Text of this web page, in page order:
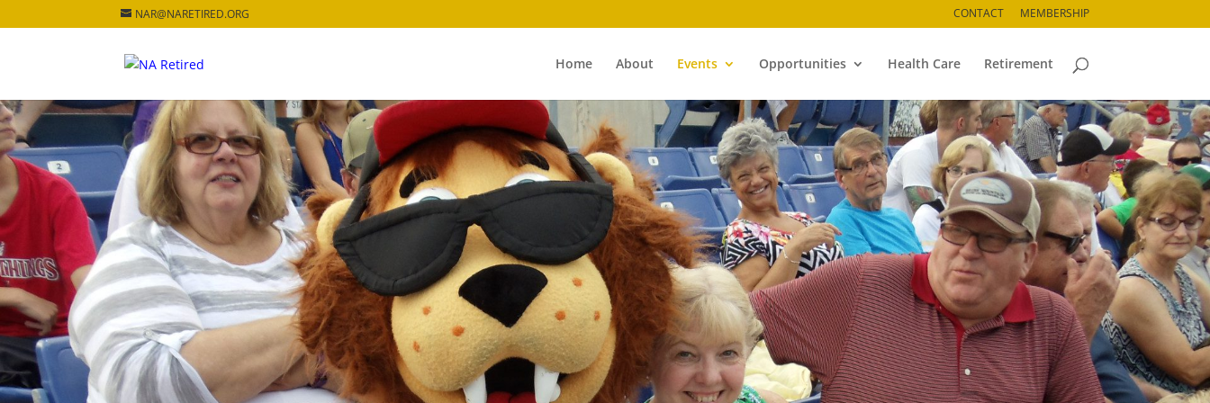
NAR@NARETIRED.ORG CONTACT MEMBERSHIP
Home About Events Opportunities Health Care Retirement